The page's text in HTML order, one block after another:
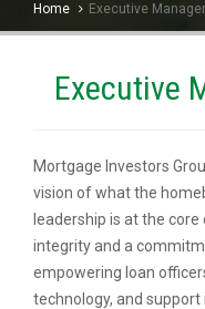
Home Executive
Executive
Mortgage Investors
vision of what the
leadership is at the
integrity and a
empowering loan
technology, and